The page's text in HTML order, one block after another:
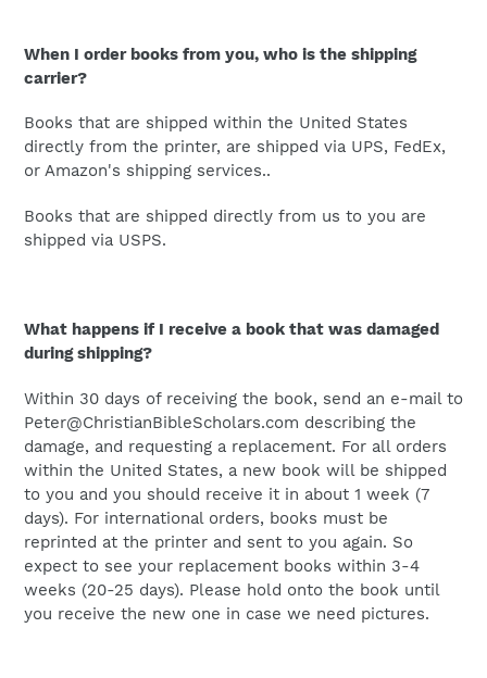
When I order books from you, who is the shipping
carrier?
Books that are shipped within the United States
directly from the printer, are shipped via UPS, FedEx,
or Amazon's shipping services..
Books that are shipped directly from us to you are
shipped via USPS.
What happens if I receive a book that was damaged
during shipping?
Within 30 days of receiving the book, send an e-mail to
Peter@ChristianBibleScholars.com describing the
damage, and requesting a replacement. For all orders
within the United States, a new book will be shipped
to you and you should receive it in about 1 week (7
days). For international orders, books must be
reprinted at the printer and sent to you again. So
expect to see your replacement books within 3-4
weeks (20-25 days). Please hold onto the book until
you receive the new one in case we need pictures.